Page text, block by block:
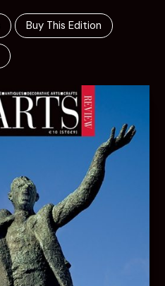
Buy This Edition